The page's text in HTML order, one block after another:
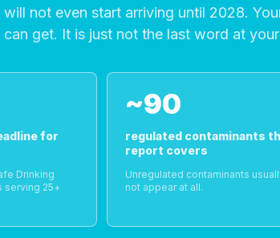
not even start arriving until 2028.
get. It is just not the last word at
for
Drinking
serving 25+
~90
regulated contaminants
report covers
Unregulated contaminants
not appear at all.